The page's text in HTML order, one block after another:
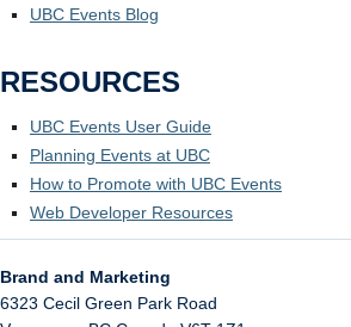
UBC Events Blog
RESOURCES
UBC Events User Guide
Planning Events at UBC
How to Promote with UBC Events
Web Developer Resources
Brand and Marketing
6323 Cecil Green Park Road